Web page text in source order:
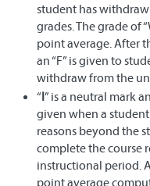
student has
grades. The grade of
point average. After
an “F” is given to
withdraw from the
“I” is a neutral mark
given when a
reasons beyond the
complete the course
instructional period.
point average